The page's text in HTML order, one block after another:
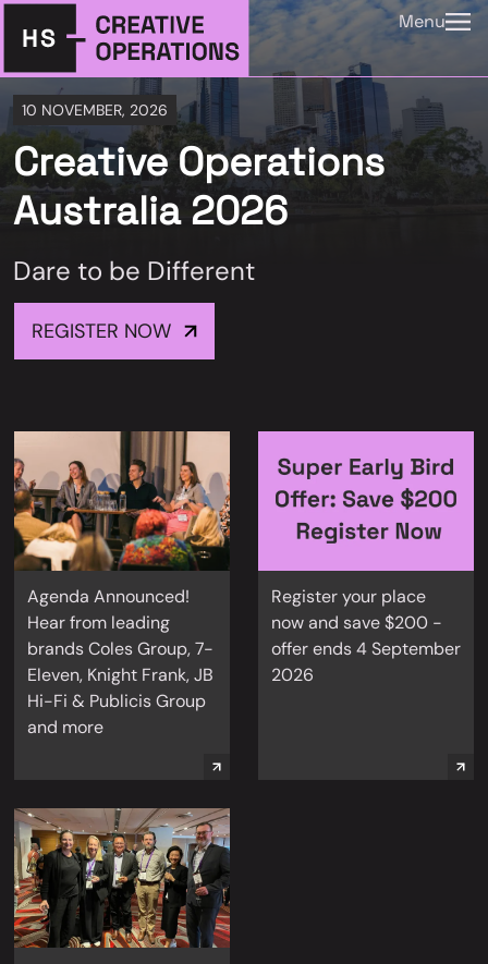
Menu
10 NOVEMBER, 2026
Creative Operations
Australia 2026
Dare to be Different
REGISTER NOW
Agenda Announced!
Hear from leading
brands Coles Group, 7-
Eleven, Knight Frank, JB
Hi-Fi & Publicis Group
and more
Register your place
now and save $200 -
offer ends 4 September
2026